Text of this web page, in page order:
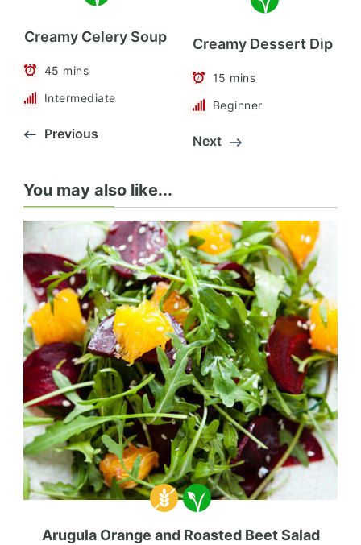
Creamy Celery Soup
45 mins
Intermediate
Previous
Creamy Dessert Dip
15 mins
Beginner
Next
You may also like...
Arugula Orange and Roasted Beet Salad